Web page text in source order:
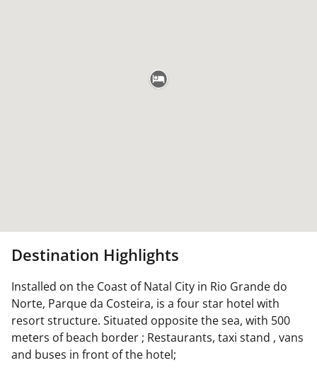
Destination Highlights
Installed on the Coast of Natal City in Rio Grande do
Norte, Parque da Costeira, is a four star hotel with
resort structure. Situated opposite the sea, with 500
meters of beach border ; Restaurants, taxi stand , vans
and buses in front of the hotel;